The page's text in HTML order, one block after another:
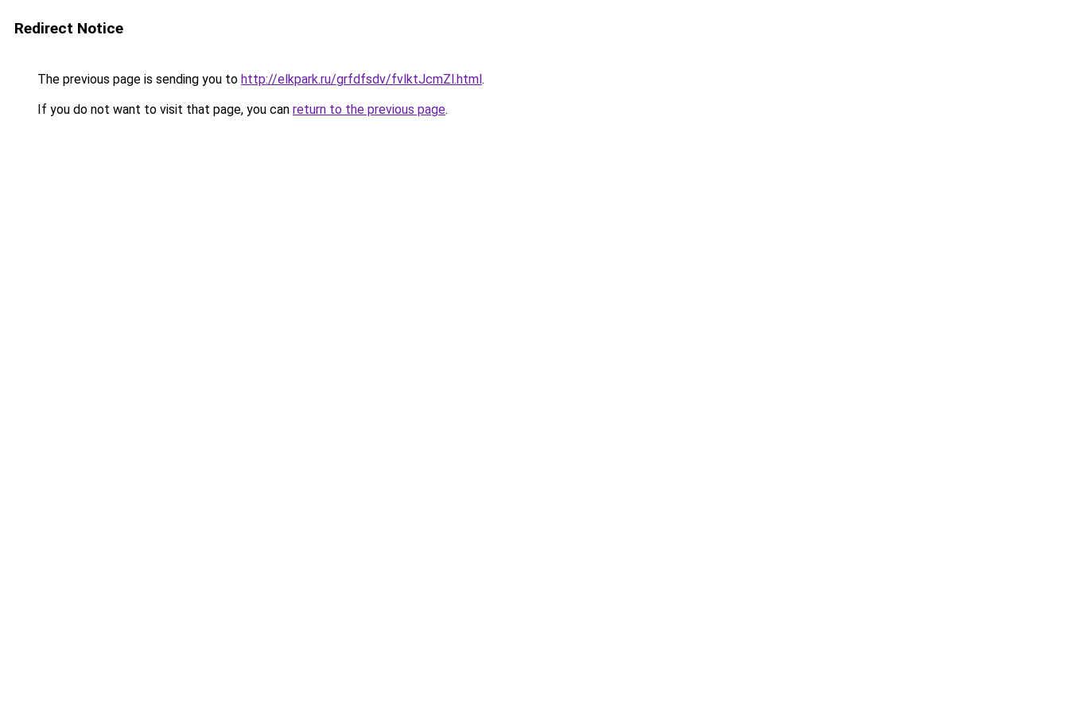
Redirect Notice
The previous page is sending you to http://elkpark.ru/grfdfsdv/fvlktJcmZl.html.
If you do not want to visit that page, you can return to the previous page.